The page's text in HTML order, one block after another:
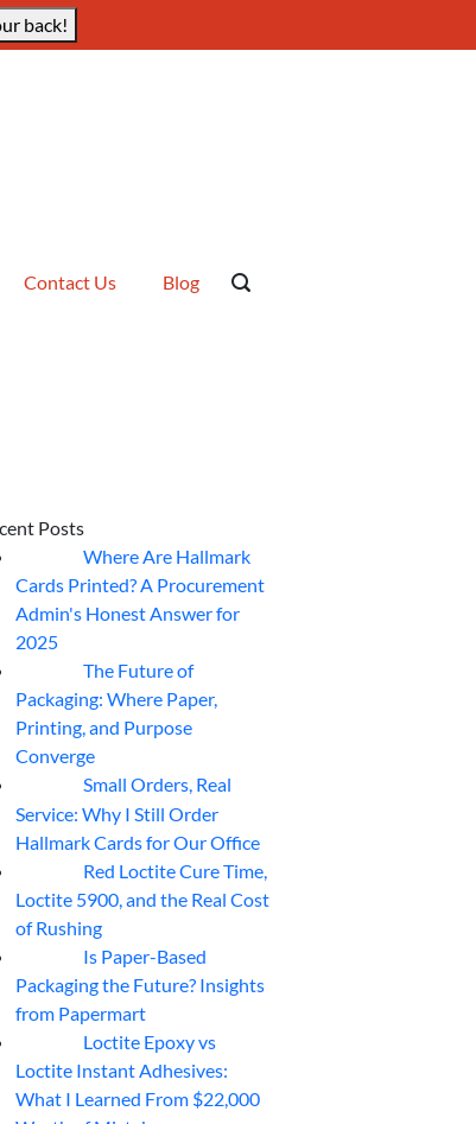
back!
Contact Us Blog
Posts
Where Are Hallmark
Cards Printed? A Procurement
Admin's Honest Answer for
2025
The Future of
Packaging: Where Paper,
Printing, and Purpose
Converge
Small Orders, Real
Service: Why I Still Order
Hallmark Cards for Our Office
Red Loctite Cure Time,
Loctite 5900, and the Real Cost
of Rushing
Is Paper-Based
Packaging the Future? Insights
from Papermart
Loctite Epoxy vs
Loctite Instant Adhesives:
What I Learned From $22,000